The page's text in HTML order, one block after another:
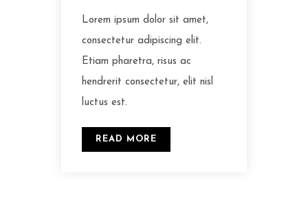
Lorem ipsum dolor sit amet,
consectetur adipiscing elit.
Etiam pharetra, risus ac
hendrerit consectetur, elit nisl
luctus est.
READ MORE